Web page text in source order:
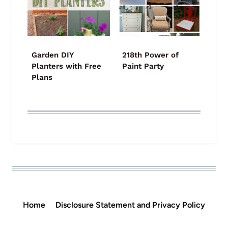
Garden DIY
Planters with Free
Plans
218th Power of
Paint Party
Home Disclosure Statement and Privacy Policy